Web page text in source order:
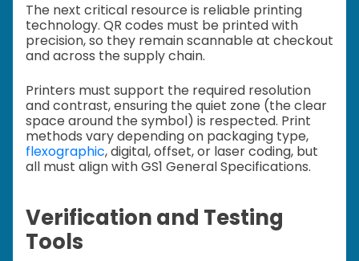
The next critical resource is reliable printing
technology. QR codes must be printed with
precision, so they remain scannable at checkout
and across the supply chain.
Printers must support the required resolution
and contrast, ensuring the quiet zone (the clear
space around the symbol) is respected. Print
methods vary depending on packaging type,
flexographic, digital, offset, or laser coding, but
all must align with GS1 General Specifications.
Verification and Testing
Tools